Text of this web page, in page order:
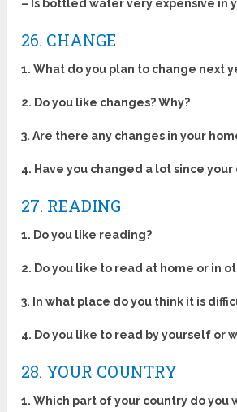
– Is bottled water very expensive in
26. CHANGE
1. What do you plan to change next
2. Do you like changes? Why?
3. Are there any changes in your
4. Have you changed a lot since
27. READING
1. Do you like reading?
2. Do you like to read at home or in
3. In what place do you think it is
4. Do you like to read by yourself or
28. YOUR COUNTRY
1. Which part of your country do you